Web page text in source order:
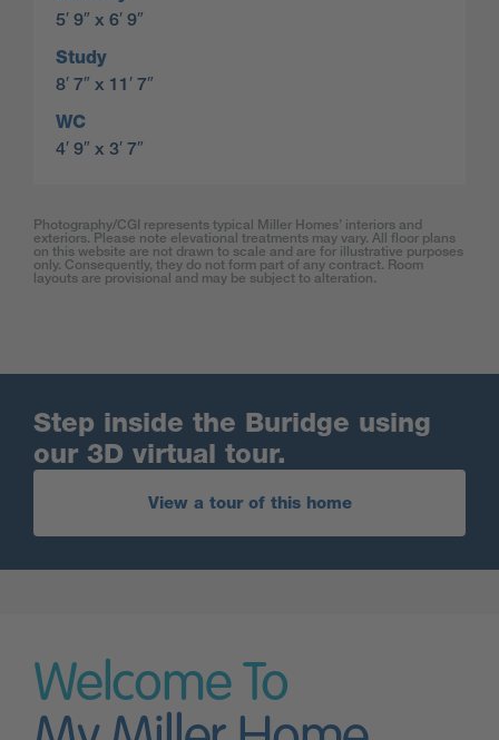
5′ 9″ x 6′ 9″
Study
8′ 7″ x 11′ 7″
WC
4′ 9″ x 3′ 7″
Photography/CGI represents typical Miller Homes’ interiors and
exteriors. Please note elevational treatments may vary. All floor plans
on this website are not drawn to scale and are for illustrative purposes
only. Consequently, they do not form part of any contract. Room
layouts are provisional and may be subject to alteration.
Step inside the Buridge using
our 3D virtual tour.
View a tour of this home
Welcome To